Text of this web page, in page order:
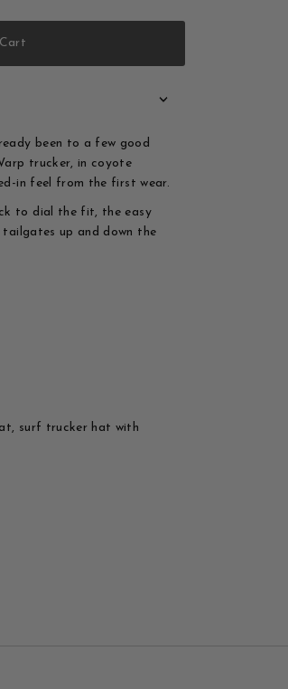
been to a few good
trucker, in coyote
in feel from the first wear.
to dial the fit, the easy
up and down the
surf trucker hat with